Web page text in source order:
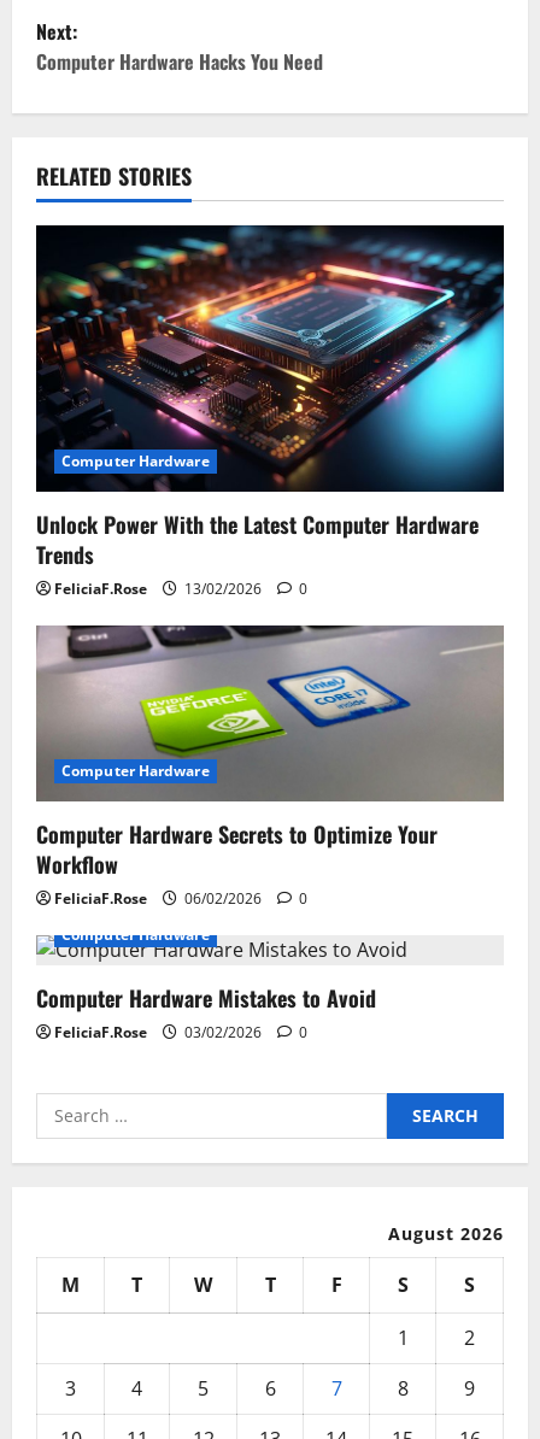
s
t
n
a
v
i
g
a
t
o
n
Next:
Computer Hardware Hacks You Need
RELATED STORIES
Computer Hardware
Unlock Power With the Latest Computer Hardware
Trends
FeliciaF.Rose 13/02/2026 0
Computer Hardware
Computer Hardware Secrets to Optimize Your
Workflow
FeliciaF.Rose 06/02/2026
0
Computer Hardware
Computer Hardware Mistakes to Avoid
FeliciaF.Rose 03/02/2026 0
Search
for:
August 2026
M T W T F S
S
1
2
3
4 5 6 7 8
9